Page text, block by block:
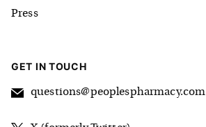
Press
GET IN TOUCH
questions@peoplespharmacy.com